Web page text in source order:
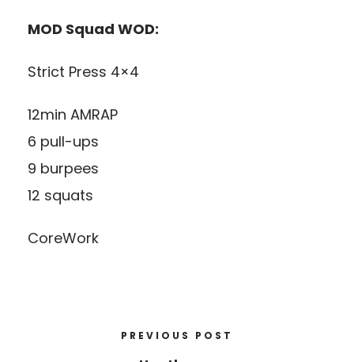
MOD Squad WOD:
Strict Press 4×4
12min AMRAP
6 pull-ups
9 burpees
12 squats
CoreWork
PREVIOUS POST